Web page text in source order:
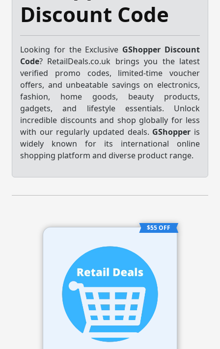
Discount Code
Looking for the Exclusive GShopper Discount
Code? RetailDeals.co.uk brings you the latest
verified promo codes, limited-time voucher
offers, and unbeatable savings on electronics,
fashion, home goods, beauty products,
gadgets, and lifestyle essentials. Unlock
incredible discounts and shop globally for less
with our regularly updated deals. GShopper is
widely known for its international online
shopping platform and diverse product range.
$55 OFF